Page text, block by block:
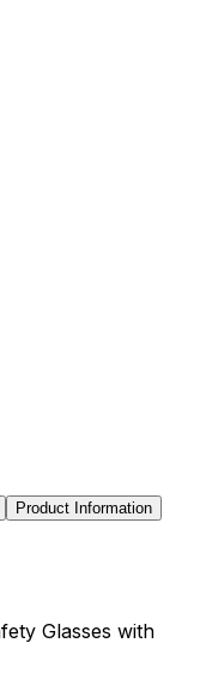
Product Information
Glasses with